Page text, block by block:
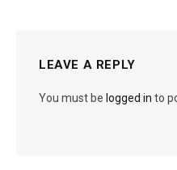
LEAVE A REPLY
You must be logged in to